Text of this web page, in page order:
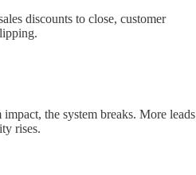
discounts to close, customer
the system breaks. More leads
rises.